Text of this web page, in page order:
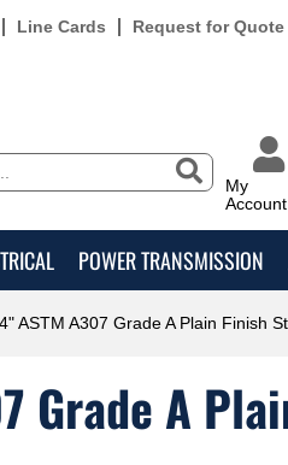
Line Cards Request for Quote
My
Account
POWER TRANSMISSION
ASTM A307 Grade A Plain Finish
Grade A